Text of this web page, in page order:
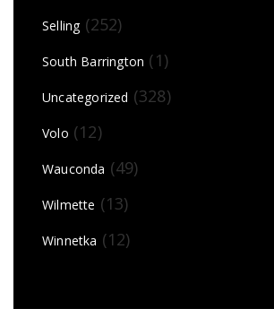
Selling(252)
South Barrington (1)
Uncategorized (328)
Volo (12)
Wauconda (49)
Wilmette (13)
Winnetka (12)